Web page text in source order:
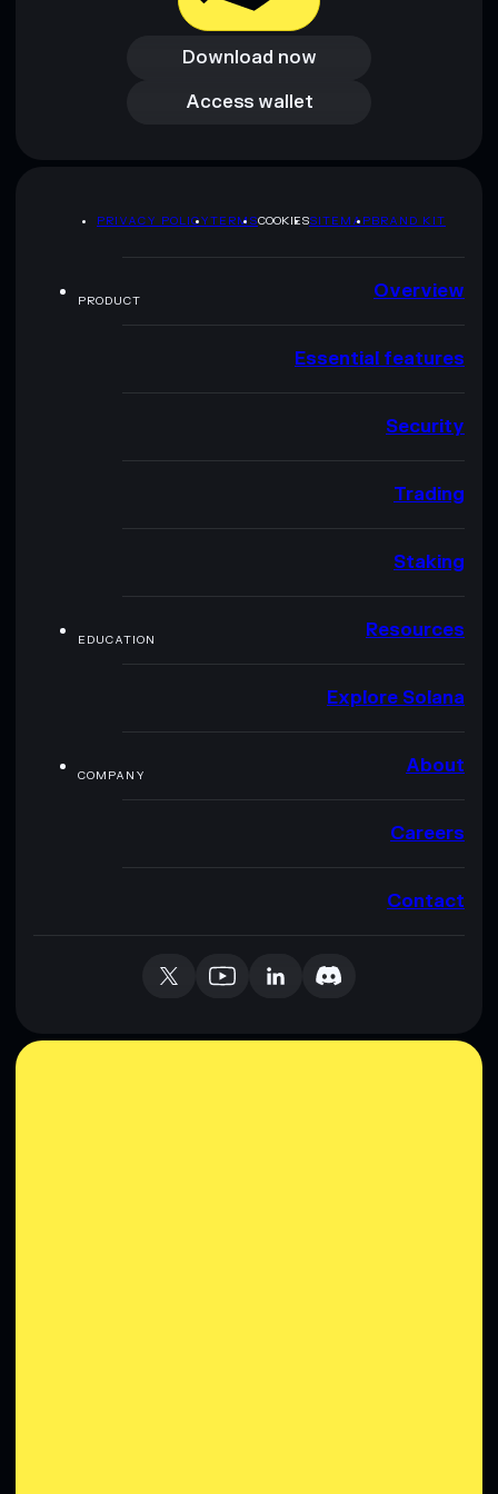
Download now
Download now
Access wallet
Access wallet
PRIVACY POLICYTERMSCOOKIESSITEMAPBRAND KIT
PRODUCT Overview
Essential features
Security
Trading
Staking
EDUCATION Resources
Explore Solana
COMPANY About
Careers
Contact